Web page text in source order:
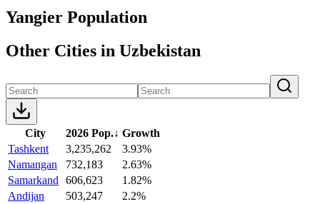
Yangier Population
Other Cities in Uzbekistan
City 2026 Pop.↓ Growth
Tashkent
3,235,262
3.93%
Namangan
732,183
2.63%
Samarkand
606,623
1.82%
Andijan
503,247
2.2%